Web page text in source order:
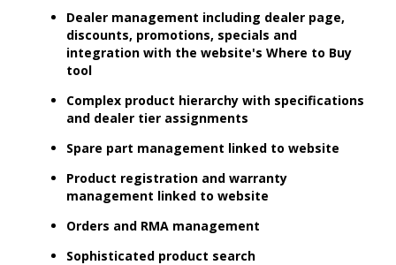
Dealer management including dealer page,
discounts, promotions, specials and
integration with the website's Where to Buy
tool
Complex product hierarchy with specifications
and dealer tier assignments
Spare part management linked to website
Product registration and warranty
management linked to website
Orders and RMA management
Sophisticated product search